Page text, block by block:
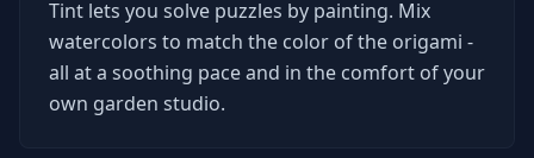
Tint lets you solve puzzles by painting. Mix
watercolors to match the color of the origami -
all at a soothing pace and in the comfort of your
own garden studio.